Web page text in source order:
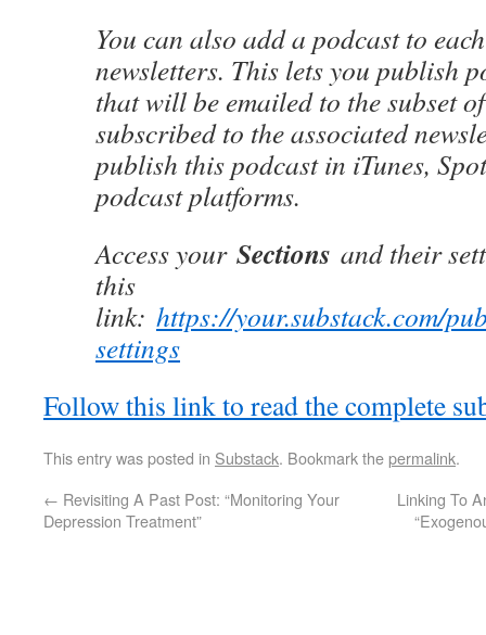
You can also add a podcast to
newsletters. This lets you publish
that will be emailed to the subset
subscribed to the associated
publish this podcast in iTunes,
podcast platforms.
Access your Sections and their
this
link: https://your.substack.com/
settings
Follow this link to read the complete
This entry was posted in Substack. Bookmark thepermalink.
← Revisiting A Past Post: “Monitoring Your
Depression Treatment”
Linking To